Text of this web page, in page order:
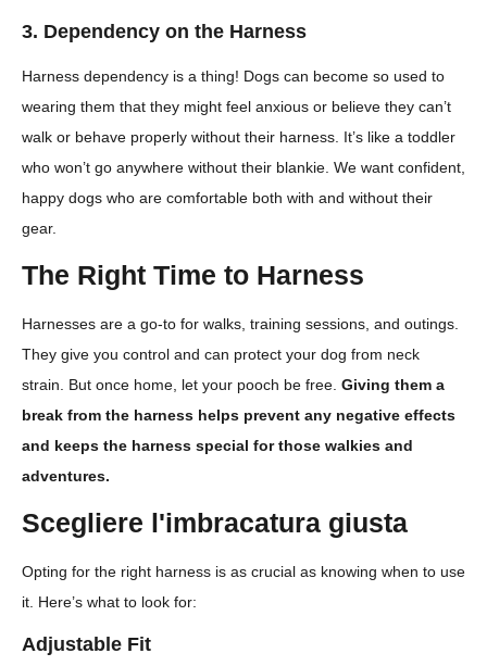
3. Dependency on the Harness
Harness dependency is a thing! Dogs can become so used to
wearing them that they might feel anxious or believe they can’t
walk or behave properly without their harness. It’s like a toddler
who won’t go anywhere without their blankie. We want confident,
happy dogs who are comfortable both with and without their
gear.
The Right Time to Harness
Harnesses are a go-to for walks, training sessions, and outings.
They give you control and can protect your dog from neck
strain. But once home, let your pooch be free. Giving them a
break from the harness helps prevent any negative effects
and keeps the harness special for those walkies and
adventures.
Scegliere l'imbracatura giusta
Opting for the right harness is as crucial as knowing when to use
it. Here’s what to look for:
Adjustable Fit